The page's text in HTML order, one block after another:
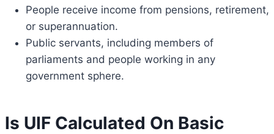
People receive income from pensions, retirement,
or superannuation.
Public servants, including members of
parliaments and people working in any
government sphere.
Is UIF Calculated On Basic